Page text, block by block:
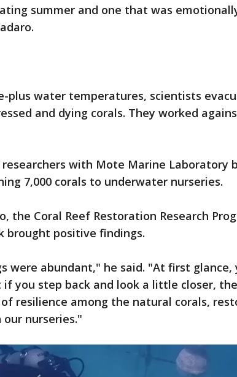
summer and one that was
plus water temperatures, scientists
and dying corals. They worked
researchers with Mote Marine Laboratory
7,000 corals to underwater nurseries.
the Coral Reef Restoration Research
brought positive findings.
were abundant," he said. "At first glance,
you step back and look a little closer,
resilience among the natural corals,
nurseries."